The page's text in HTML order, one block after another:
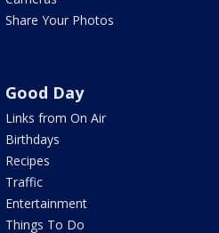
Share Your Photos
Good Day
Links from On Air
Birthdays
Recipes
Traffic
Entertainment
Things To Do